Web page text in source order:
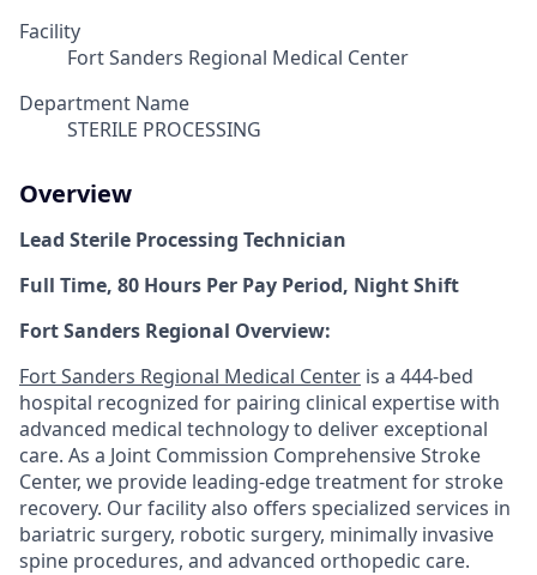
Facility
Fort Sanders Regional Medical Center
Department Name
STERILE PROCESSING
Overview
Lead Sterile Processing Technician
Full Time, 80 Hours Per Pay Period, Night Shift
Fort Sanders Regional Overview:
Fort Sanders Regional Medical Center is a 444-bed
hospital recognized for pairing clinical expertise with
advanced medical technology to deliver exceptional
care. As a Joint Commission Comprehensive Stroke
Center, we provide leading-edge treatment for stroke
recovery. Our facility also offers specialized services in
bariatric surgery, robotic surgery, minimally invasive
spine procedures, and advanced orthopedic care.